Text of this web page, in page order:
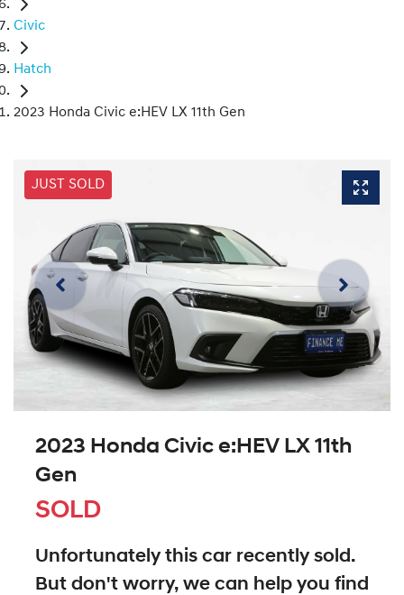
Civic
Hatch
2023 Honda Civic e:HEV LX 11th Gen
JUST SOLD
2023 Honda Civic e:HEV LX 11th
Gen
SOLD
Unfortunately this car recently sold.
But don't worry, we can help you find